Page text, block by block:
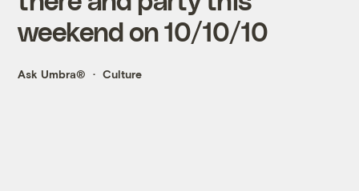
weekend on 10/10/10
Ask Umbra® Culture